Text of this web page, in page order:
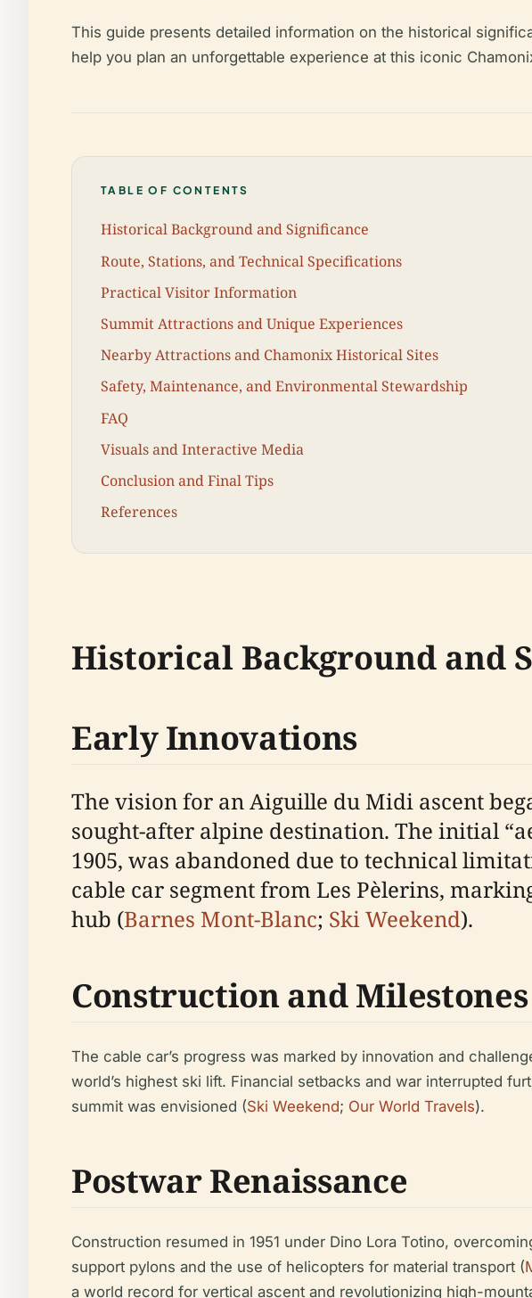
This guide presents detailed information on the historical
help you plan an unforgettable experience at this iconic
TABLE OF CONTENTS
Historical Background and Significance
Route, Stations, and Technical Specifications
Practical Visitor Information
Summit Attractions and Unique Experiences
Nearby Attractions and Chamonix Historical Sites
Safety, Maintenance, and Environmental Stewardship
FAQ
Visuals and Interactive Media
Conclusion and Final Tips
References
Historical Background and
Early Innovations
The vision for an Aiguille du Midi ascent
sought-after alpine destination. The initial
1905, was abandoned due to technical
cable car segment from Les Pèlerins,
hub (Barnes Mont-Blanc; Ski Weekend).
Construction and Milestones
The cable car’s progress was marked by innovation and
world’s highest ski lift. Financial setbacks and war interrupted
summit was envisioned (Ski Weekend; Our World Travels).
Postwar Renaissance
Construction resumed in 1951 under Dino Lora Totino,
support pylons and the use of helicopters for material transport (
a world record for vertical ascent and revolutionizing high-